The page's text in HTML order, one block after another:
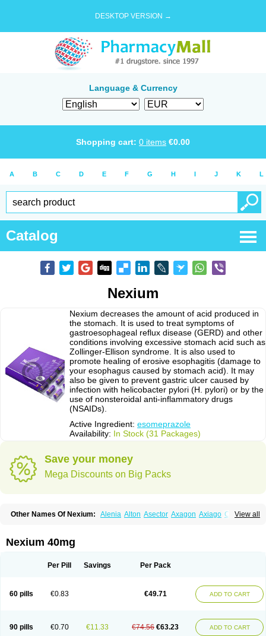
DESKTOP VERSION →
Language & Currency
Shopping cart: 0 items €0.00
A B C D E F G H I J K L
Catalog
Nexium
Nexium decreases the amount of acid produced in
the stomach. It is used to treat symptoms of
gastroesophageal reflux disease (GERD) and other
conditions involving excessive stomach acid such as
Zollinger-Ellison syndrome. It is also used to
promote healing of erosive esophagitis (damage to
your esophagus caused by stomach acid). It may
also be given to prevent gastric ulcer caused by
infection with helicobacter pylori (H. pylori) or by the
use of nonsteroidal anti-inflammatory drugs
(NSAIDs).
Active Ingredient: esomeprazole
Availability: In Stock (31 Packages)
Save your money
Mega Discounts on Big Packs
View all
Other Names Of Nexium: Alenia Alton Asector Axagon Axiago Ceso
Esopran Esoprax Esoprazol
Espram Inexium Izra
Perprazole Preso Progut Pronex Raciper
Nexium 40mg
Per Pill Savings Per Pack
60 pills €0.83 €49.71 ADD TO CART
90 pills €0.70 €11.33 €74.56 €63.23 ADD TO CART